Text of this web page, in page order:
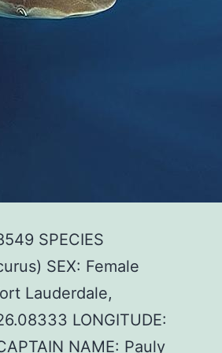
SPECIES
SEX: Female
Lauderdale,
LONGITUDE:
NAME: Pauly